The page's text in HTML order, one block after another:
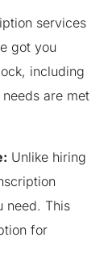
services
got you
including
are met
Unlike hiring
need. This
for